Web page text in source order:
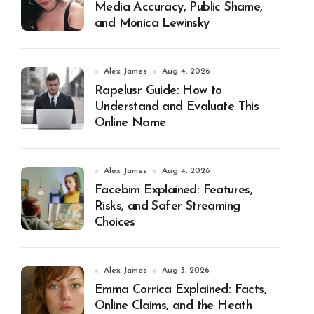
Media Accuracy, Public Shame,
and Monica Lewinsky
Alex James Aug 4, 2026
Rapelusr Guide: How to
Understand and Evaluate This
Online Name
Alex James Aug 4, 2026
Facebim Explained: Features,
Risks, and Safer Streaming
Choices
Alex James Aug 3, 2026
Emma Corrica Explained: Facts,
Online Claims, and the Heath